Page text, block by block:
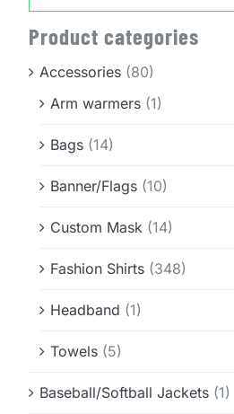
Product categories
Accessories (80)
Arm warmers (1)
Bags (14)
Banner/Flags (10)
Custom Mask (14)
Fashion Shirts (348)
Headband (1)
Towels (5)
Baseball/Softball Jackets (1)